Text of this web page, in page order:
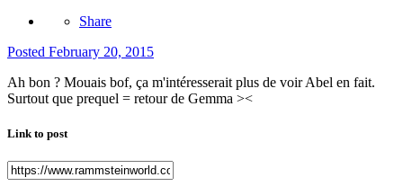
Share
Posted February 20, 2015
Ah bon ? Mouais bof, ça m'intéresserait plus de voir Abel en fait.
Surtout que prequel = retour de Gemma ><
Link to post